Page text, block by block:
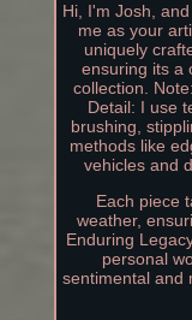
Hi, I'm Josh,
me as your
uniquely
ensuring its a
collection.
Detail: I use
brushing,
methods like
vehicles and
Each piece
weather,
Enduring
personal
sentimental and